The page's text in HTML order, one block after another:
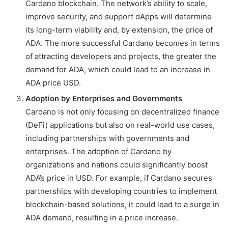
Cardano blockchain. The network’s ability to scale,
improve security, and support dApps will determine
its long-term viability and, by extension, the price of
ADA. The more successful Cardano becomes in terms
of attracting developers and projects, the greater the
demand for ADA, which could lead to an increase in
ADA price USD.
Adoption by Enterprises and Governments
Cardano is not only focusing on decentralized finance
(DeFi) applications but also on real-world use cases,
including partnerships with governments and
enterprises. The adoption of Cardano by
organizations and nations could significantly boost
ADA’s price in USD. For example, if Cardano secures
partnerships with developing countries to implement
blockchain-based solutions, it could lead to a surge in
ADA demand, resulting in a price increase.